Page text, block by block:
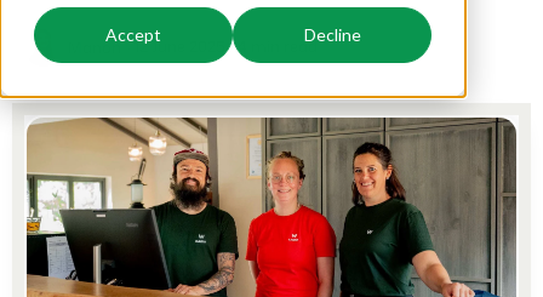
Accept Decline
List your inventory on a mix of channels.
App Store
Integrate with your favourite apps and tools.
Business Intelligence
Make better decisions based on data.
Villas, bungalows, chalets and treehouses.
Hotel rooms, apartments, and guesthouses.
Ski-, spa-, dive- and golf resorts.
Campsites
Campgrounds, glamping tents and caravans.
Knowledge
BEX Educate | Pro
Keep learning, keep leading in recreation.
BEX Educate | NextGen
Knowledge and growth for the experts of the future.
Blog
Read about industry trends and get insightful tips.
Pricing
Reviews
Overview
For Holiday Parks
For Campings
Make the Switch
Sign in
Manon 12 June 2025 4 min read